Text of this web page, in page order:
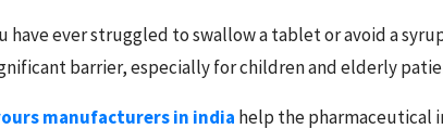
ever struggled to swallow a tablet or avoid a
barrier, especially for children and elderly
manufacturers in india help the pharmaceutical